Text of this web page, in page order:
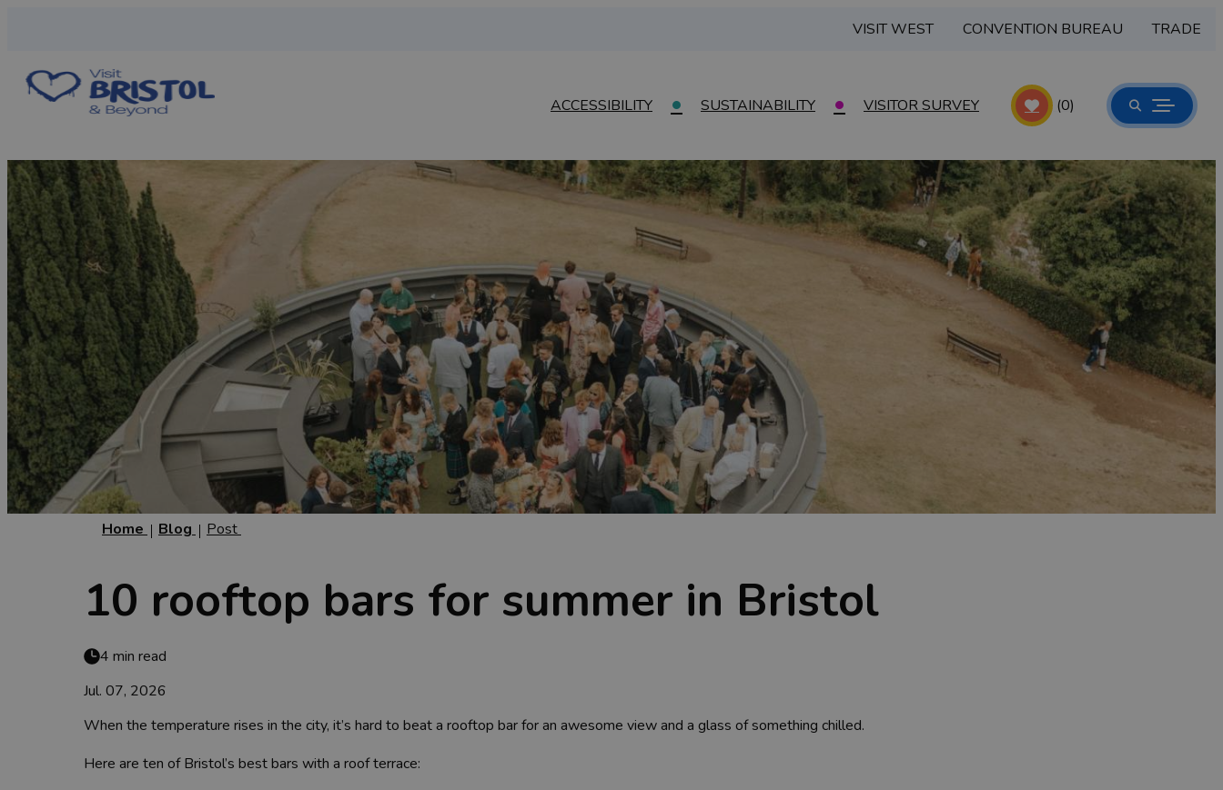
VISIT WEST CONVENTION BUREAU TRADE
ACCESSIBILITY SUSTAINABILITY VISITOR SURVEY (0)
Home Blog Post
10 rooftop bars for summer in Bristol
4 min read
Jul. 07, 2026
When the temperature rises in the city, it’s hard to beat a rooftop bar for an awesome view and a glass of something chilled.
Here are ten of Bristol’s best bars with a roof terrace: